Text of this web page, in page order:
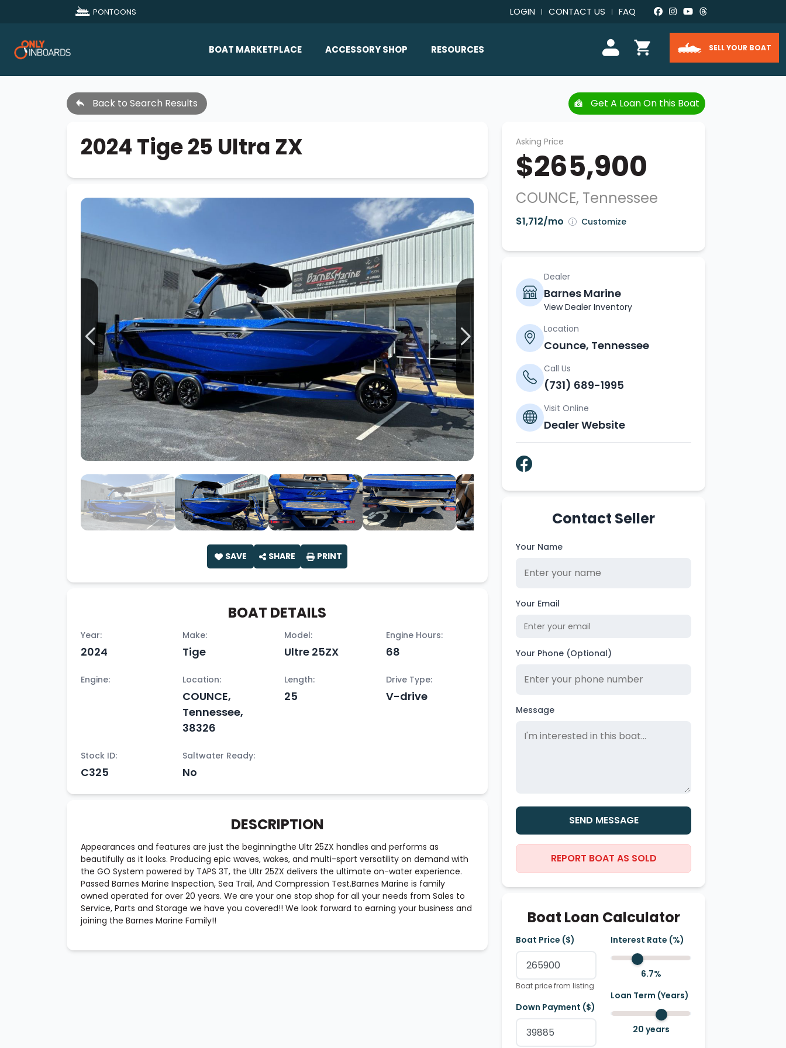
PONTOONS LOGIN CONTACT US FAQ
BOAT MARKETPLACE ACCESSORY SHOP
Lighting & Mirrors
Speakers & Amps
Wakesurf Systems
Flag Holders
Booms & Pylons
Perfect Pass
See All
RESOURCES
FAQ
About Us
Contact Us
SELL YOUR BOAT
Back to Search Results Get A Loan On this Boat
2024 Tige 25 Ultra ZX
SAVE SHARE PRINT
BOAT DETAILS
Year:
2024
Make:
Tige
Model:
Ultre 25ZX
Engine Hours:
68
Engine: Location:
COUNCE,
Tennessee,
38326
Length:
25
Drive Type:
V-drive
Stock ID:
C325
Saltwater Ready:
No
DESCRIPTION
Appearances and features are just the beginningthe Ultr 25ZX handles and performs as
beautifully as it looks. Producing epic waves, wakes, and multi-sport versatility on demand with
the GO System powered by TAPS 3T, the Ultr 25ZX delivers the ultimate on-water experience.
Passed Barnes Marine Inspection, Sea Trail, And Compression Test.Barnes Marine is family
owned operated for over 20 years. We are your one stop shop for all your needs from Sales to
Service, Parts and Storage we have you covered!! We look forward to earning your business and
joining the Barnes Marine Family!!
Asking Price
$265,900
COUNCE, Tennessee
$1,712/mo Customize
Dealer
Barnes Marine
View Dealer Inventory
Location
Counce, Tennessee
Call Us
(731) 689-1995
Visit Online
Dealer Website
Contact Seller
Your Name
Your Email
Your Phone (Optional)
Message
SEND MESSAGE
REPORT BOAT AS SOLD
Boat Loan Calculator
Boat Price ($)
Boat price from listing
Down Payment ($)
Interest Rate (%)
6.7%
Loan Term (Years)
20 years